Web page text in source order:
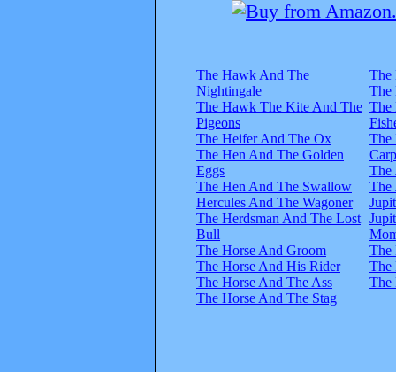
The Hawk And The
Nightingale
The Hawk The Kite And The
Pigeons
The Heifer And The Ox
The Hen And The Golden
Eggs
The Hen And The Swallow
Hercules And The Wagoner
The Herdsman And The Lost
Bull
The Horse And Groom
The Horse And His Rider
The Horse And The Ass
The Horse And The Stag
The
The
The
The
The
The
The
The
The